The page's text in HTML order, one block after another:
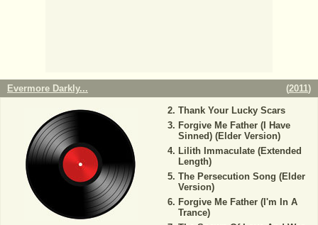
Evermore Darkly... (2011)
Thank Your Lucky Scars
Forgive Me Father (I Have
Sinned) (Elder Version)
Lilith Immaculate (Extended
Length)
The Persecution Song (Elder
Version)
Forgive Me Father (I'm In A
Trance)